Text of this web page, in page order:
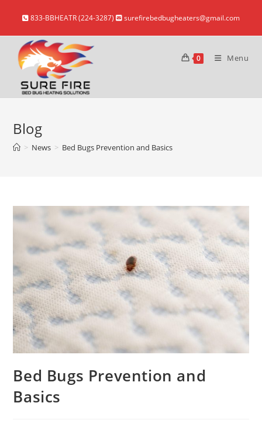
content
833-BBHEATR (224-3287) surefirebedbugheaters@gmail.com
0 Menu
Blog
> News > Bed Bugs Prevention and Basics
Bed Bugs Prevention and
Basics